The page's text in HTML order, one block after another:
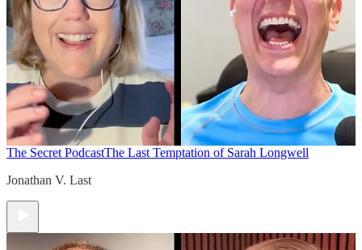
The Secret PodcastThe Last Temptation of Sarah Longwell
Jonathan V. Last